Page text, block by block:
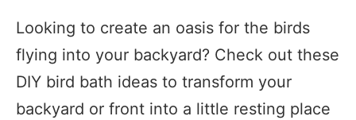
Looking to create an oasis for the birds
flying into your backyard? Check out these
DIY bird bath ideas to transform your
backyard or front into a little resting place